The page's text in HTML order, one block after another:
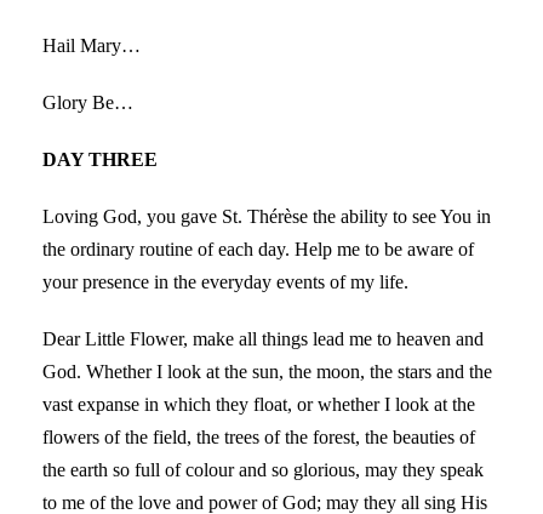
Hail Mary…
Glory Be…
DAY THREE
Loving God, you gave St. Thérèse the ability to see You in
the ordinary routine of each day. Help me to be aware of
your presence in the everyday events of my life.
Dear Little Flower, make all things lead me to heaven and
God. Whether I look at the sun, the moon, the stars and the
vast expanse in which they float, or whether I look at the
flowers of the field, the trees of the forest, the beauties of
the earth so full of colour and so glorious, may they speak
to me of the love and power of God; may they all sing His